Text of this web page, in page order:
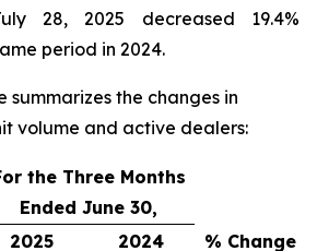
28, 2025 decreased 19.4%
period in 2024.
summarizes the changes in
volume and active dealers:
the Three Months
Ended June 30,
2025
2024
% Change